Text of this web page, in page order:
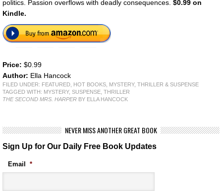
politics. Passion overflows with deadly consequences. $0.99 on
Kindle.
Price: $0.99
Author: Ella Hancock
FILED UNDER: FEATURED HOT BOOKS MYSTERY, THRILLER & SUSPENSE
TAGGED WITH: MYSTERY, SUSPENSE THRILLER
THE SECOND MRS. HARPER BY ELLA HANCOCK
NEVER MISS ANOTHER GREAT BOOK
Sign Up for Our Daily Free Book Updates
Email *